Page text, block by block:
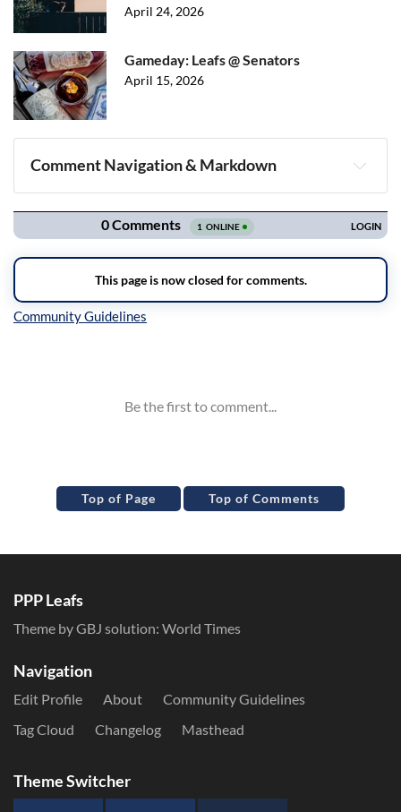
April 24, 2026
Gameday: Leafs @ Senators
April 15, 2026
Comment Navigation & Markdown
Navigation
Top of Page Top of Comments
PPP Leafs
Theme by GBJ solution: World Times
Navigation
Edit Profile About
Community Guidelines
Tag Cloud
Changelog Masthead
Theme Switcher